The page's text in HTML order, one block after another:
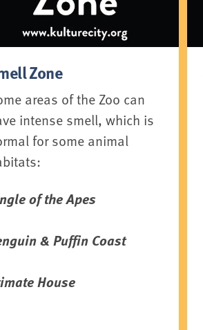
Zone
areas of the Zoo can
intense smell, which is
for some animal
of the Apes
& Puffin Coast
House